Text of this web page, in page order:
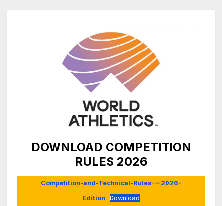
DOWNLOAD COMPETITION
RULES 2026
Competition-and-Technical-Rules-–-2026-
Edition
Download